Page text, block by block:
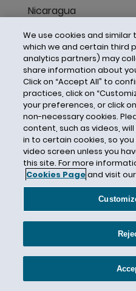
Nicaragua
Nicaraqua
Ninth Circuit
NIV
NLRB
No-Match
Nonimmigrant
Nonimmigrant Visas
Nonresident Alien
North Korea
Northern Mariana
NTA
O visa
Office Closures
We use cookies and
which we and certain third
analytics partners) may
share information about
Click on “Accept All” to
practices, click on
your preferences, or click
non-necessary cookies.
content, such as videos,
in to certain cookies, so
video screen unless you
this site. For more
Cookies Pageand visit our